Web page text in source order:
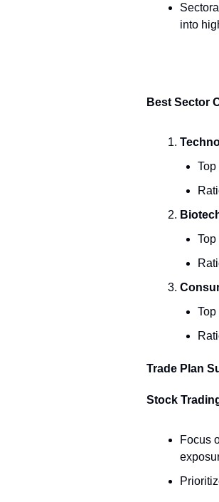
into
Best Sector
Trade Plan
Stock
Focus